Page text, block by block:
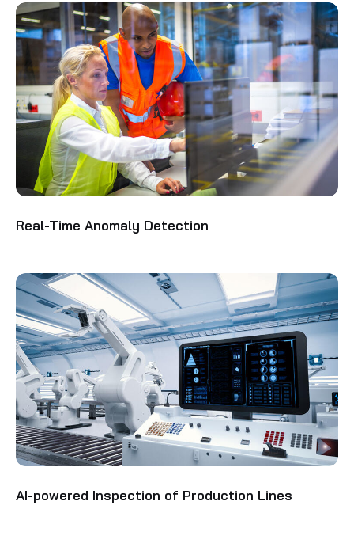
Real-Time Anomaly Detection
AI-powered Inspection of Production Lines